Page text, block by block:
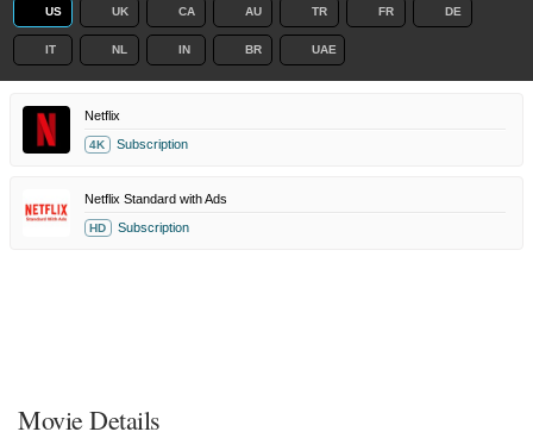
US UK CA AU TR FR DE
IT NL IN BR UAE
Netflix
4K Subscription
Netflix Standard with Ads
HD Subscription
Movie Details